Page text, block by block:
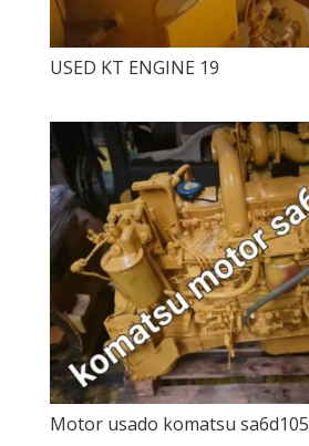
USED ​​KT ENGINE 19
Motor usado komatsu sa6d105